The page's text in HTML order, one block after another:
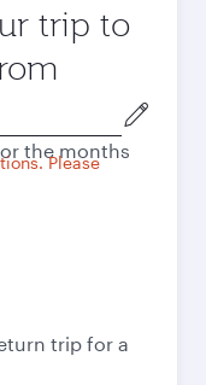
trip to
Please
the months
trip for a